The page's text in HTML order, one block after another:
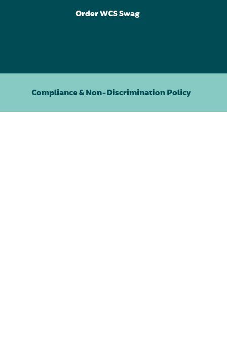
Order WCS Swag
Compliance & Non-Discrimination Policy